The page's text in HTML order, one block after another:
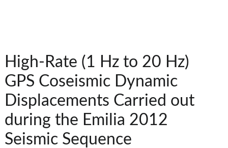
High-Rate (1 Hz to 20 Hz)
GPS Coseismic Dynamic
Displacements Carried out
during the Emilia 2012
Seismic Sequence